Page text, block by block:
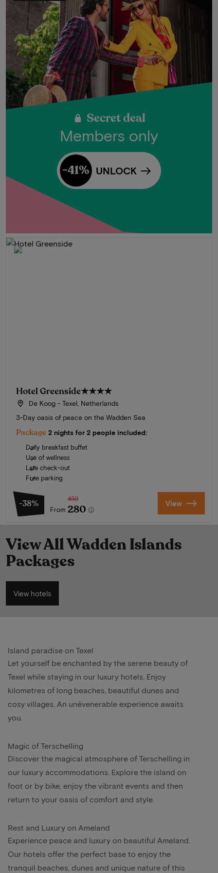
Secret deal
Members only
UNLOCK
-41%
Hotel Greenside★★★★
De Koog - Texel, Netherlands
3-Day oasis of peace on the Wadden Sea
Package 2 nights for 2 people included:
Daily breakfast buffet
Use of wellness
Late check-out
Free parking
-38%
From
450
280 View
View All Wadden Islands
Packages
View hotels
Island paradise on Texel
Let yourself be enchanted by the serene beauty of
Texel while staying in our luxury hotels. Enjoy
kilometres of long beaches, beautiful dunes and
cosy villages. An unëvenerable experience awaits
you.
Magic of Terschelling
Discover the magical atmosphere of Terschelling in
our luxury accommodations. Explore the island on
foot or by bike, enjoy the vibrant events and then
return to your oasis of comfort and style.
Rest and Luxury on Ameland
Experience peace and luxury on beautiful Ameland.
Our hotels offer the perfect base to enjoy the
tranquil beaches, dunes and unique nature of this